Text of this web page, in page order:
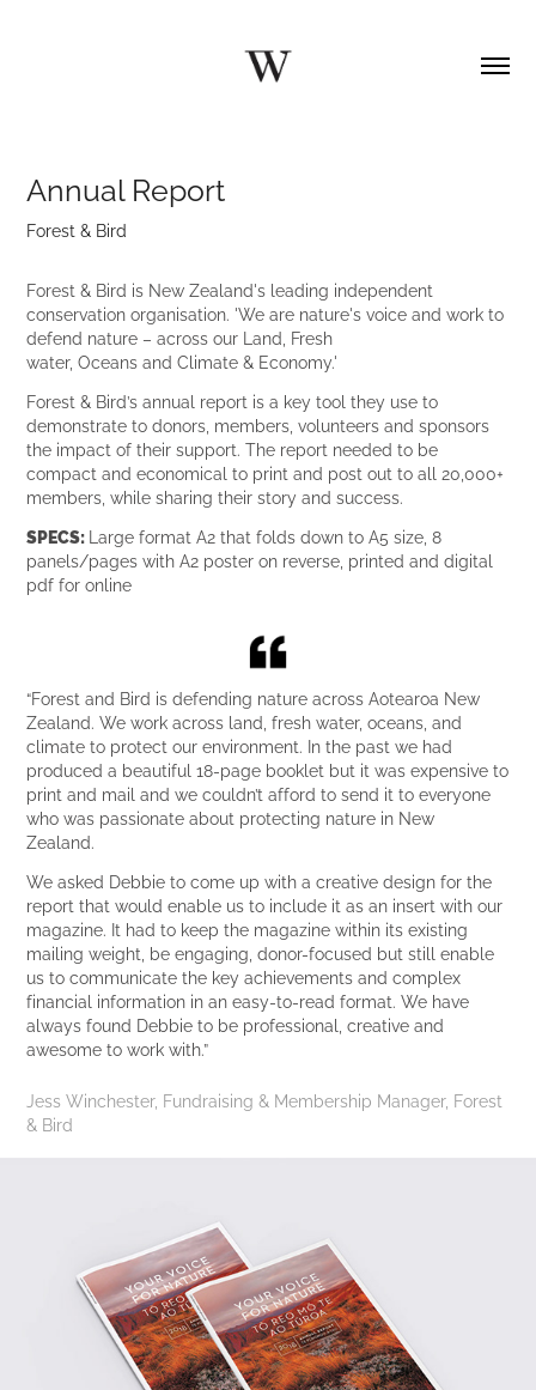
Annual Report
Forest & Bird
Forest & Bird is New Zealand's leading independent
conservation organisation. 'We are nature's voice and work to
defend nature – across our Land, Fresh
water, Oceans and Climate & Economy.'
Forest & Bird’s annual report is a key tool they use to
demonstrate to donors, members, volunteers and sponsors
the impact of their support. The report needed to be
compact and economical to print and post out to all 20,000+
members, while sharing their story and success.
SPECS: Large format A2 that folds down to A5 size, 8
panels/pages with A2 poster on reverse, printed and digital
pdf for online
“Forest and Bird is defending nature across Aotearoa New
Zealand. We work across land, fresh water, oceans, and
climate to protect our environment. In the past we had
produced a beautiful 18-page booklet but it was expensive to
print and mail and we couldn’t afford to send it to everyone
who was passionate about protecting nature in New
Zealand.
We asked Debbie to come up with a creative design for the
report that would enable us to include it as an insert with our
magazine. It had to keep the magazine within its existing
mailing weight, be engaging, donor-focused but still enable
us to communicate the key achievements and complex
financial information in an easy-to-read format. We have
always found Debbie to be professional, creative and
awesome to work with.”
Jess Winchester, Fundraising & Membership Manager, Forest
& Bird